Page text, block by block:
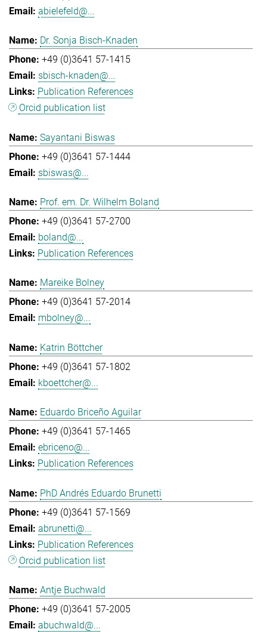
abielefeld@...
Dr. Sonja Bisch-Knaden
+49 (0)3641 57-1415
sbisch-knaden@...
Publication References
Orcid publication list
Sayantani Biswas
+49 (0)3641 57-1444
sbiswas@...
Prof. em. Dr. Wilhelm Boland
+49 (0)3641 57-2700
boland@...
Publication References
Mareike Bolney
+49 (0)3641 57-2014
mbolney@...
Katrin Böttcher
+49 (0)3641 57-1802
kboettcher@...
Eduardo Briceño Aguilar
+49 (0)3641 57-1465
ebriceno@...
Publication References
PhD Andrés Eduardo Brunetti
+49 (0)3641 57-1569
abrunetti@...
Publication References
Orcid publication list
Antje Buchwald
+49 (0)3641 57-2005
abuchwald@...